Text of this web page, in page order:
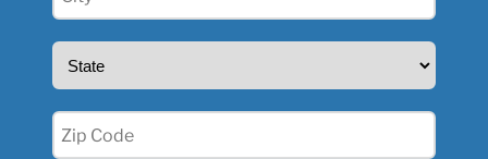
(Required)
State
Zip
(Required)